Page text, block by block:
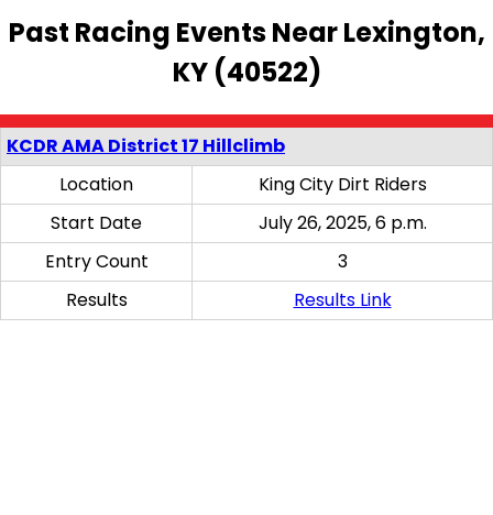
Past Racing Events Near Lexington,
KY (40522)
KCDR AMA District 17 Hillclimb
Location
King City Dirt Riders
Start Date
July 26, 2025, 6 p.m.
Entry Count
3
Results
Results Link